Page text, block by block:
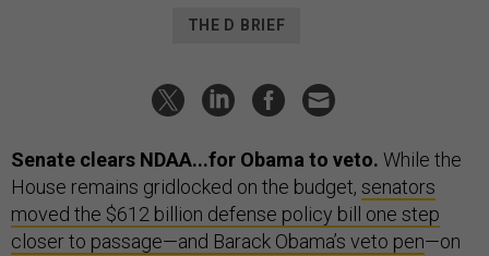
THE D BRIEF
Senate clears NDAA...for Obama to veto. While the
House remains gridlocked on the budget, senators
moved the $612 billion defense policy bill one step
closer to passage—and Barack Obama’s veto pen—on